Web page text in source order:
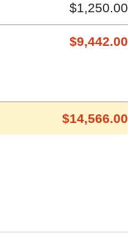
$1,250.00
$9,442.00
$14,566.00